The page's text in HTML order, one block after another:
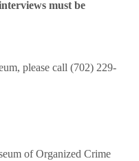
must be
please call (702) 229-
of Organized Crime